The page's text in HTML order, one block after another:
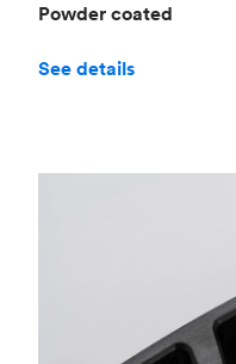
Powder coated
See details